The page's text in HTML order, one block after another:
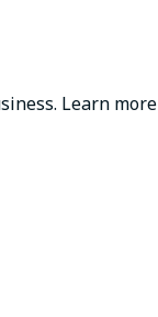
Learn more